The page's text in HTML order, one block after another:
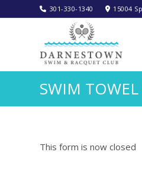
301-330-1340‬ 15004
SWIM
This form is now closed